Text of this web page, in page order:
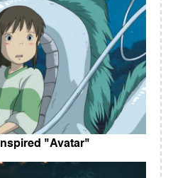
"Avatar"